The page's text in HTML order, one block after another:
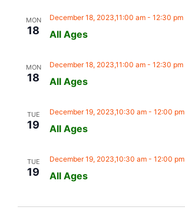
MON
18 All Ages
December 18, 2023,11:00 am- 12:30 pm
MON
18 All Ages
December 18, 2023,11:00 am- 12:30 pm
TUE
19 All Ages
December 19, 2023,10:30 am- 12:00 pm
TUE
19 All Ages
December 19, 2023,10:30 am- 12:00 pm